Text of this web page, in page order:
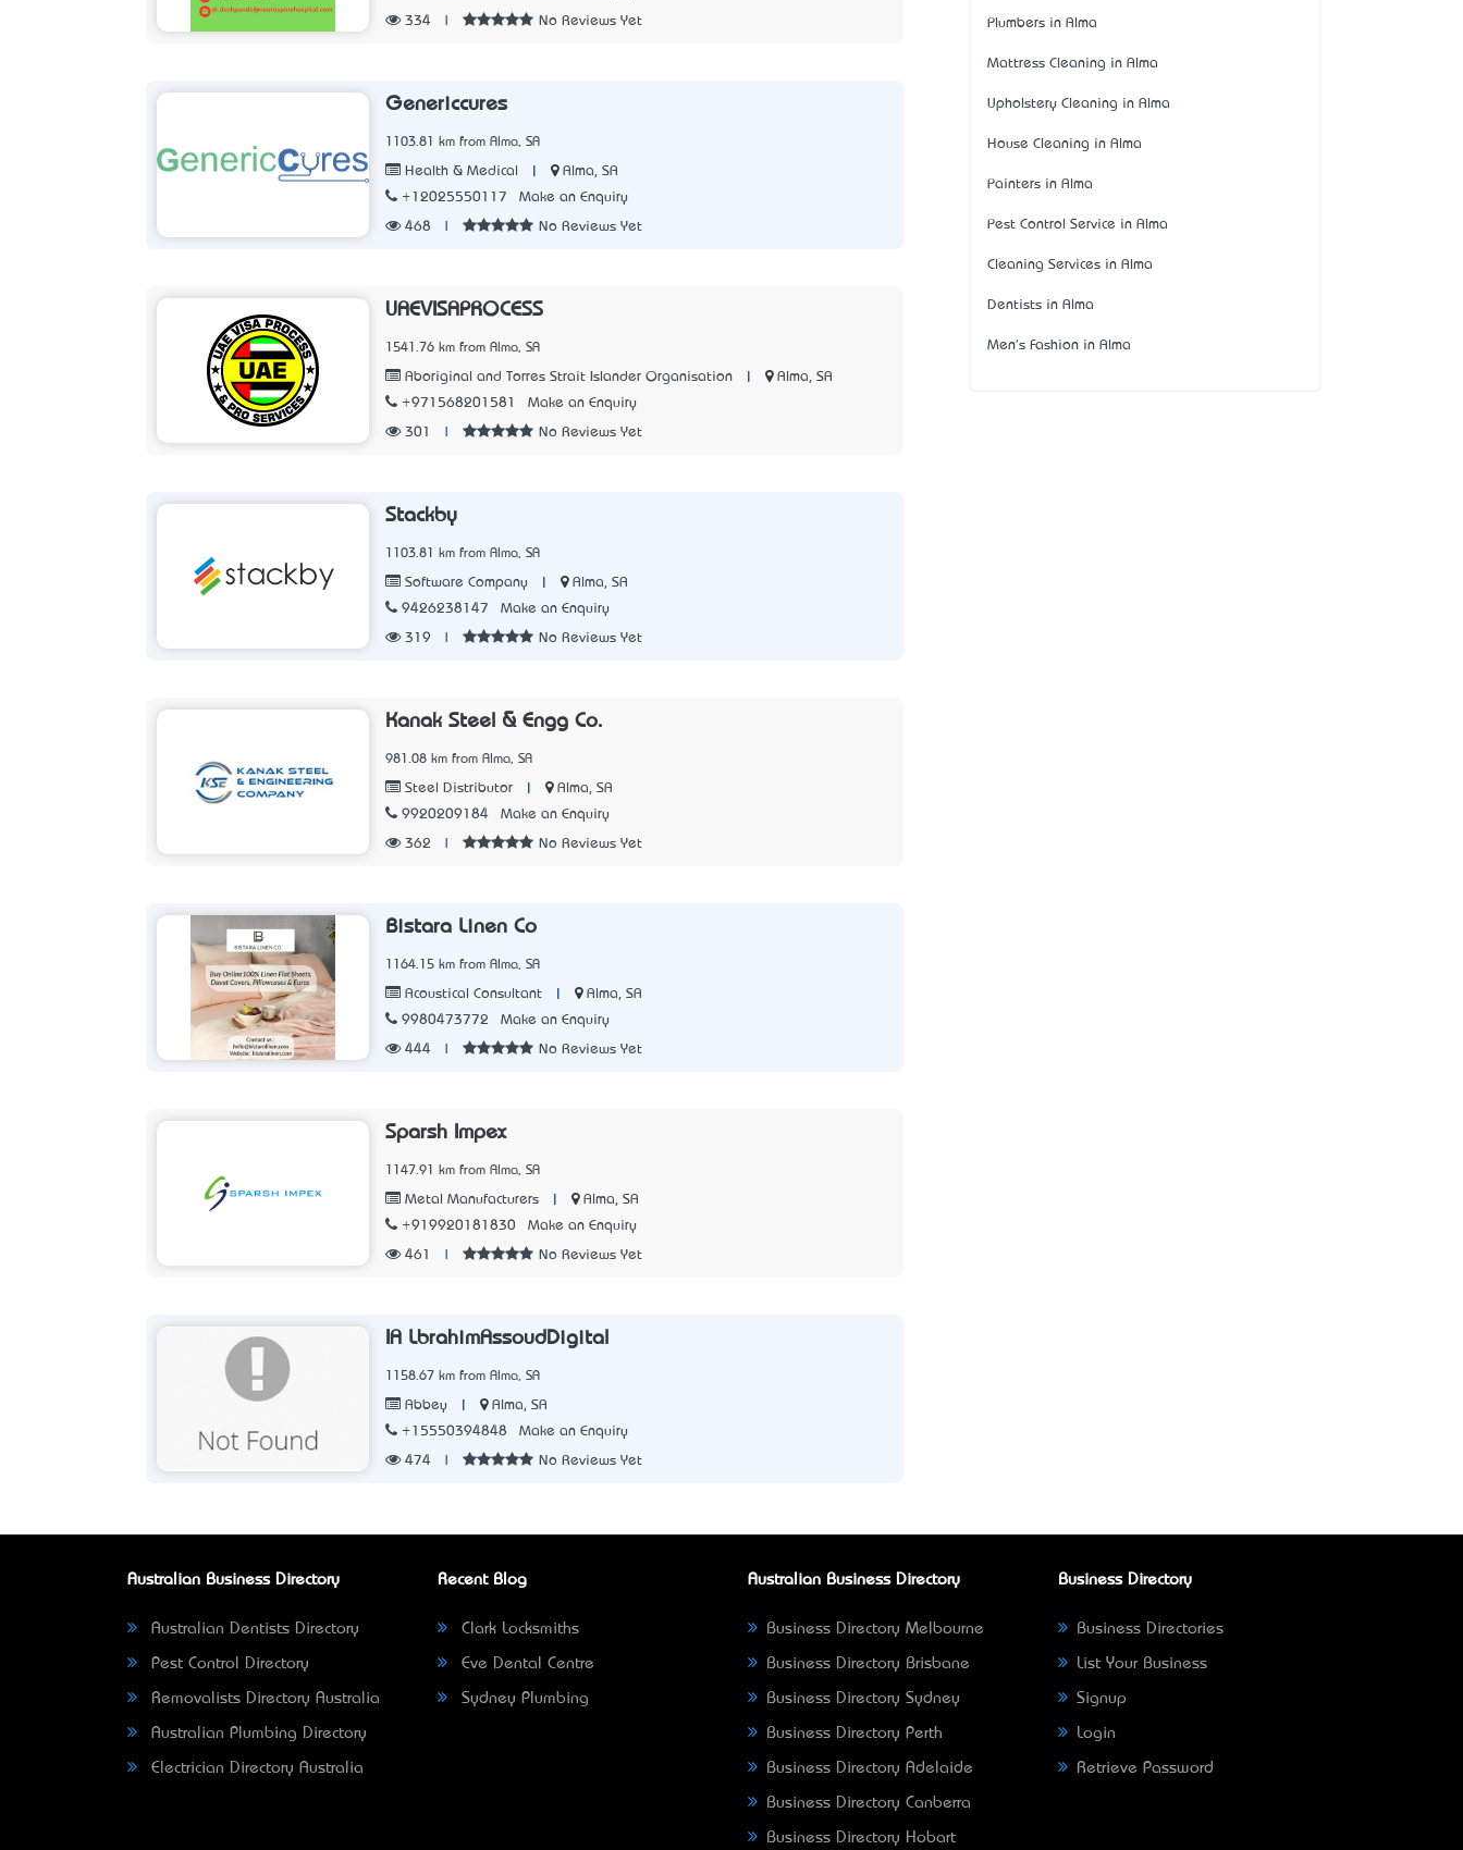
334 No Reviews Yet
Genericcures
1103.81 km from Alma, SA
Health & Medical
Alma, SA
+12025550117
Make an Enquiry
468 No Reviews Yet
UAEVISAPROCESS
1541.76 km from Alma, SA
Aboriginal and Torres Strait Islander Organisation
Alma, SA
+971568201581
Make an Enquiry
301 No Reviews Yet
Stackby
1103.81 km from Alma, SA
Software Company
Alma, SA
9426238147
Make an Enquiry
319 No Reviews Yet
Kanak Steel & Engg Co.
981.08 km from Alma, SA
Steel Distributor
Alma, SA
9920209184
Make an Enquiry
362 No Reviews Yet
Bistara Linen Co
1164.15 km from Alma, SA
Acoustical Consultant
Alma, SA
9980473772
Make an Enquiry
444 No Reviews Yet
Sparsh Impex
1147.91 km from Alma, SA
Metal Manufacturers
Alma, SA
+919920181830
Make an Enquiry
461 No Reviews Yet
IA LbrahimAssoudDigital
1158.67 km from Alma, SA
Abbey
Alma, SA
+15550394848
Make an Enquiry
474 No Reviews Yet
Plumbers in Alma
Mattress Cleaning in Alma
Upholstery Cleaning in Alma
House Cleaning in Alma
Painters in Alma
Pest Control Service in Alma
Cleaning Services in Alma
Dentists in Alma
Men's Fashion in Alma
Australian Business Directory
Australian Dentists Directory
Pest Control Directory
Removalists Directory Australia
Australian Plumbing Directory
Electrician Directory Australia
Recent Blog
Clark Locksmiths
Eve Dental Centre
Sydney Plumbing
Australian Business Directory
Business Directory Melbourne
Business Directory Brisbane
Business Directory Sydney
Business Directory Perth
Business Directory Adelaide
Business Directory Canberra
Business Directory Hobart
Business Directory
Business Directories
List Your Business
Signup
Login
Retrieve Password